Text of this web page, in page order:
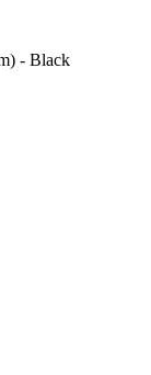
- Black